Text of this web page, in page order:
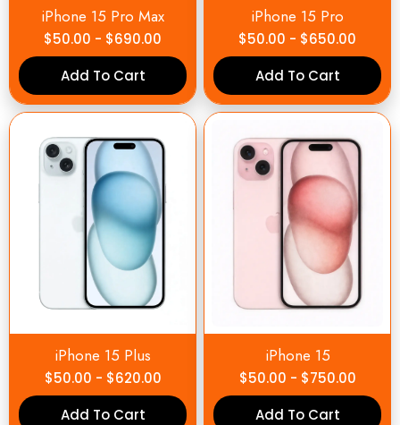
iPhone 15 Pro Max
$50.00 - $690.00
Add To Cart
iPhone 15 Pro
$50.00 - $650.00
Add To Cart
iPhone 15 Plus
$50.00 - $620.00
Add To Cart
iPhone 15
$50.00 - $750.00
Add To Cart